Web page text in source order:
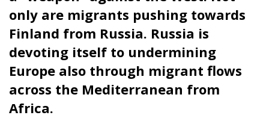
only are migrants pushing towards
Finland from Russia. Russia is
devoting itself to undermining
Europe also through migrant flows
across the Mediterranean from
Africa.